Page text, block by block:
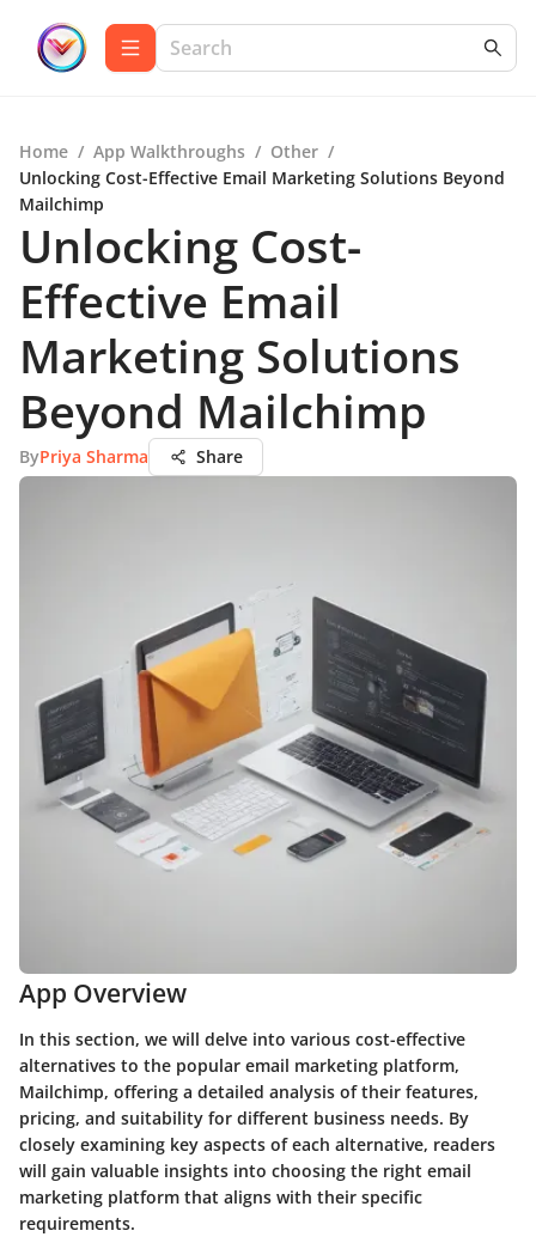
Home / App Walkthroughs / Other /
Unlocking Cost-Effective Email Marketing Solutions Beyond
Mailchimp
Unlocking Cost-
Effective Email
Marketing Solutions
Beyond Mailchimp
ByPriya Sharma Share
App Overview
In this section, we will delve into various cost-effective
alternatives to the popular email marketing platform,
Mailchimp, offering a detailed analysis of their features,
pricing, and suitability for different business needs. By
closely examining key aspects of each alternative, readers
will gain valuable insights into choosing the right email
marketing platform that aligns with their specific
requirements.